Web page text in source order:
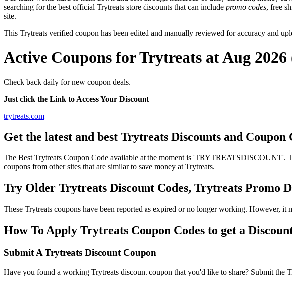
searching for the best official Trytreats store discounts that can include promo codes, free
site.
This Trytreats verified coupon has been edited and manually reviewed for accuracy and
Active Coupons for Trytreats at Aug 2026
Check back daily for new coupon deals.
Just click the Link to Access Your Discount
trytreats.com
Get the latest and best Trytreats Discounts and Coupon
The Best Trytreats Coupon Code available at the moment is 'TRYTREATSDISCOUNT'.
coupons from other sites that are similar to save money at Trytreats.
Try Older Trytreats Discount Codes, Trytreats Promo
These Trytreats coupons have been reported as expired or no longer working. However,
How To Apply Trytreats Coupon Codes to get a
Submit A Trytreats Discount Coupon
Have you found a working Trytreats discount coupon that you'd like to share? Submit the